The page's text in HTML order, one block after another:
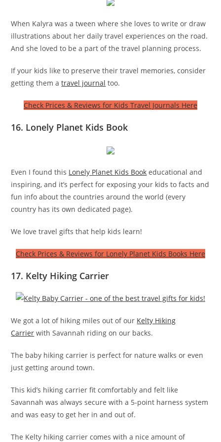
When Kalyra was a tween where she loves to write or draw
illustrations about her daily travel experiences on the road.
And she loved to be a part of the travel planning process.
If your kids like to preserve their travel memories, consider
getting them atravel journal too.
Check Prices & Reviews for Kids Travel Journals Here
16. Lonely Planet Kids Book
Even I found this Lonely Planet Kids Book educational and
inspiring, and it’s perfect for exposing your kids to facts and
fun info about the countries around the world (every
country has its own dedicated page).
We love travel gifts that help kids learn!
Check Prices & Reviews for Lonely Planet Kids Books Here
17. Kelty Hiking Carrier
We got a lot of hiking miles out of our Kelty Hiking
Carrier with Savannah riding on our backs.
The baby hiking carrier is perfect for nature walks or even
just getting around town.
This kid’s hiking carrier fit comfortably and felt like
Savannah was always secure with a 5-point harness system
and was easy to get her in and out of.
The Kelty hiking carrier comes with a nice amount of